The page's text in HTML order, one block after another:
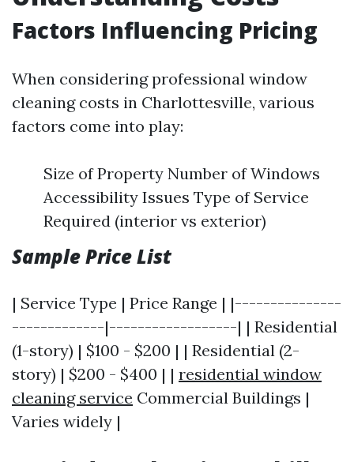
Factors Influencing Pricing
When considering professional window
cleaning costs in Charlottesville, various
factors come into play:
Size of Property Number of Windows
Accessibility Issues Type of Service
Required (interior vs exterior)
Sample Price List
| Service Type | Price Range | |---------------
-------------|------------------| | Residential
(1-story) | $100 - $200 | | Residential (2-
story) | $200 - $400 | | residential window
cleaning service Commercial Buildings |
Varies widely |